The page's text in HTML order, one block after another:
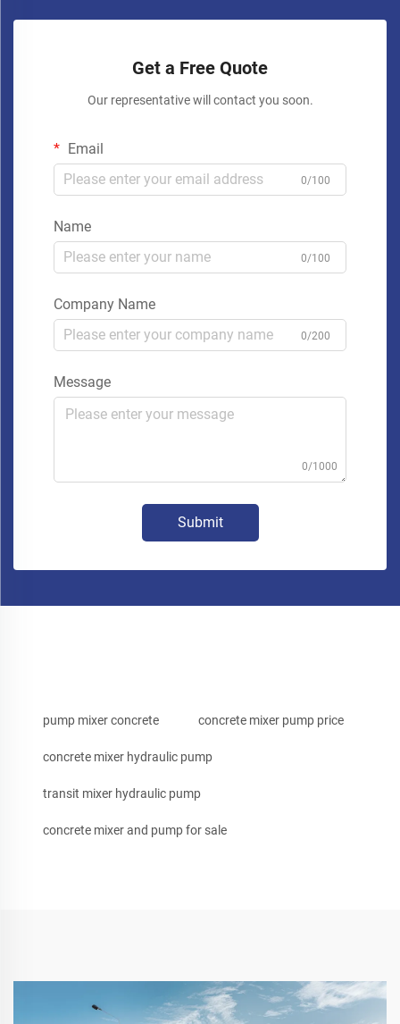
Get a Free Quote
Our representative will contact you soon.
Email
0/100
Name
0/100
Company Name
0/200
Message
0/1000
Submit
pump mixer concrete concrete mixer pump price
concrete mixer hydraulic pump
transit mixer hydraulic pump
concrete mixer and pump for sale